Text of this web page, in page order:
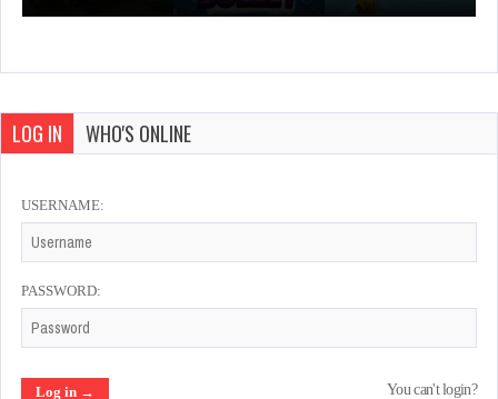
LOG IN WHO'S ONLINE
USERNAME:
PASSWORD:
You can't login?